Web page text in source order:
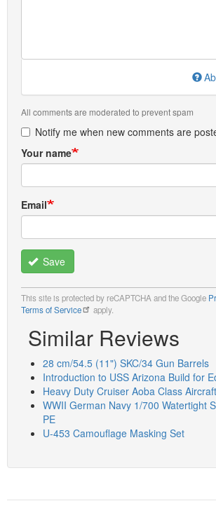
All comments are moderated to prevent spam
Notify me when new comments are
Your name
Email
Save
This site is protected by reCAPTCHA and the Google
Terms of Service
apply.
Similar Reviews
28 cm/54.5 (11") SKC/34 Gun Barrels
Introduction to USS Arizona Build for
Heavy Duty Cruiser Aoba Class
WWII German Navy 1/700 Watertight
PE
U-453 Camouflage Masking Set